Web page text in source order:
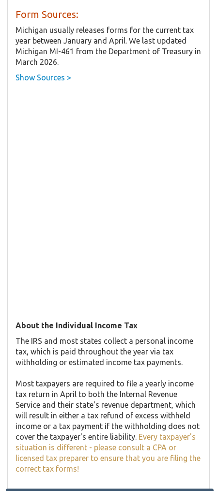
Form Sources:
Michigan usually releases forms for the current tax
year between January and April. We last updated
Michigan MI-461 from the Department of Treasury in
March 2026.
Show Sources >
About the Individual Income Tax
The IRS and most states collect a personal income
tax, which is paid throughout the year via tax
withholding or estimated income tax payments.
Most taxpayers are required to file a yearly income
tax return in April to both the Internal Revenue
Service and their state's revenue department, which
will result in either a tax refund of excess withheld
income or a tax payment if the withholding does not
cover the taxpayer's entire liability. Every taxpayer's
situation is different - please consult a CPA or
licensed tax preparer to ensure that you are filing the
correct tax forms!